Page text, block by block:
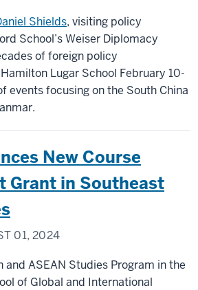
Shields, visiting policy
School’s Weiser Diplomacy
of foreign policy
Lugar School February 10-
events focusing on the South China
New Course
Grant in Southeast
01, 2024
and ASEAN Studies Program in the
of Global and International